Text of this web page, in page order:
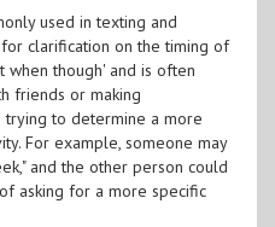
used in texting and
clarification on the timing of
when though' and is often
friends or making
trying to determine a more
For example, someone may
and the other person could
asking for a more specific